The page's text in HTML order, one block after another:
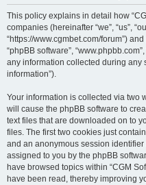
This policy explains in detail how
companies (hereinafter “we”, “us”,
“https://www.cgmbet.com/forum”) and
“phpBB software”,
any information collected during any
information”).
Your information is collected via two
will cause the phpBB software to
text files that are downloaded on to
files. The first two cookies just
and an anonymous session
assigned to you by the phpBB
have browsed topics within “CGM
have been read, thereby improving